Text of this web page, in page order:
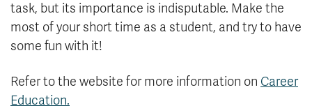
task, but its importance is indisputable. Make the
most of your short time as a student, and try to have
some fun with it!
Refer to the website for more information on Career
Education.